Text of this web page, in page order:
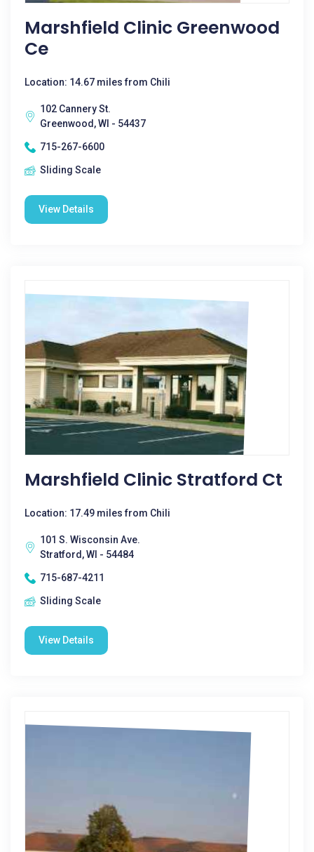
Marshfield Clinic Greenwood
Ce
Location: 14.67 miles from Chili
102 Cannery St.
Greenwood, WI - 54437
715-267-6600
Sliding Scale
View Details
Marshfield Clinic Stratford Ct
Location: 17.49 miles from Chili
101 S. Wisconsin Ave.
Stratford, WI - 54484
715-687-4211
Sliding Scale
View Details